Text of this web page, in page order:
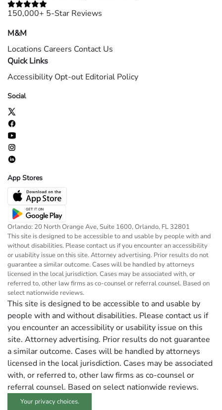
150,000+ 5-Star Reviews
M&M
Locations Careers Contact Us
Quick Links
Accessibility Opt-out Editorial Policy
Social
App Stores
Orlando: 20 North Orange Ave, Suite 1600, Orlando, FL 32801
This site is designed to be accessible to and usable by people with and
without disabilities. Please contact us if you encounter an accessibility
or usability issue on this site. Attorney advertising. Prior results do not
guarantee a similar outcome. Cases will be handled by attorneys
licensed in the local jurisdiction. Cases may be associated with, or
referred to, other law firms as co-counsel or referral counsel. Based on
select nationwide reviews.
This site is designed to be accessible to and usable by
people with and without disabilities. Please contact us if
you encounter an accessibility or usability issue on this
site. Attorney advertising. Prior results do not guarantee
a similar outcome. Cases will be handled by attorneys
licensed in the local jurisdiction. Cases may be associated
with, or referred to, other law firms as co-counsel or
referral counsel. Based on select nationwide reviews.
Your privacy choices.